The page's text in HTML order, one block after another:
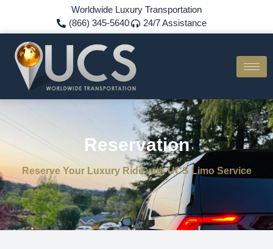
Worldwide Luxury Transportation
(866) 345-5640
24/7 Assistance
Reservation
Reserve Your Luxury Ride with UCS Limo Service